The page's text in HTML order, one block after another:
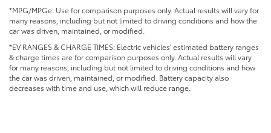
*MPG/MPGe: Use for comparison purposes only. Actual results will vary for
many reasons, including but not limited to driving conditions and how the
car was driven, maintained, or modified.
*EV RANGES & CHARGE TIMES: Electric vehicles' estimated battery ranges
& charge times are for comparison purposes only. Actual results will vary
for many reasons, including but not limited to driving conditions and how
the car was driven, maintained, or modified. Battery capacity also
decreases with time and use, which will reduce range.